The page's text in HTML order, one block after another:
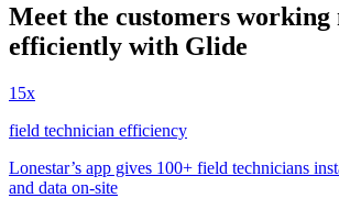
Meet the customers working
efficiently with Glide
15x
field technician efficiency
Lonestar’s app gives 100+ field technicians
and data on-site